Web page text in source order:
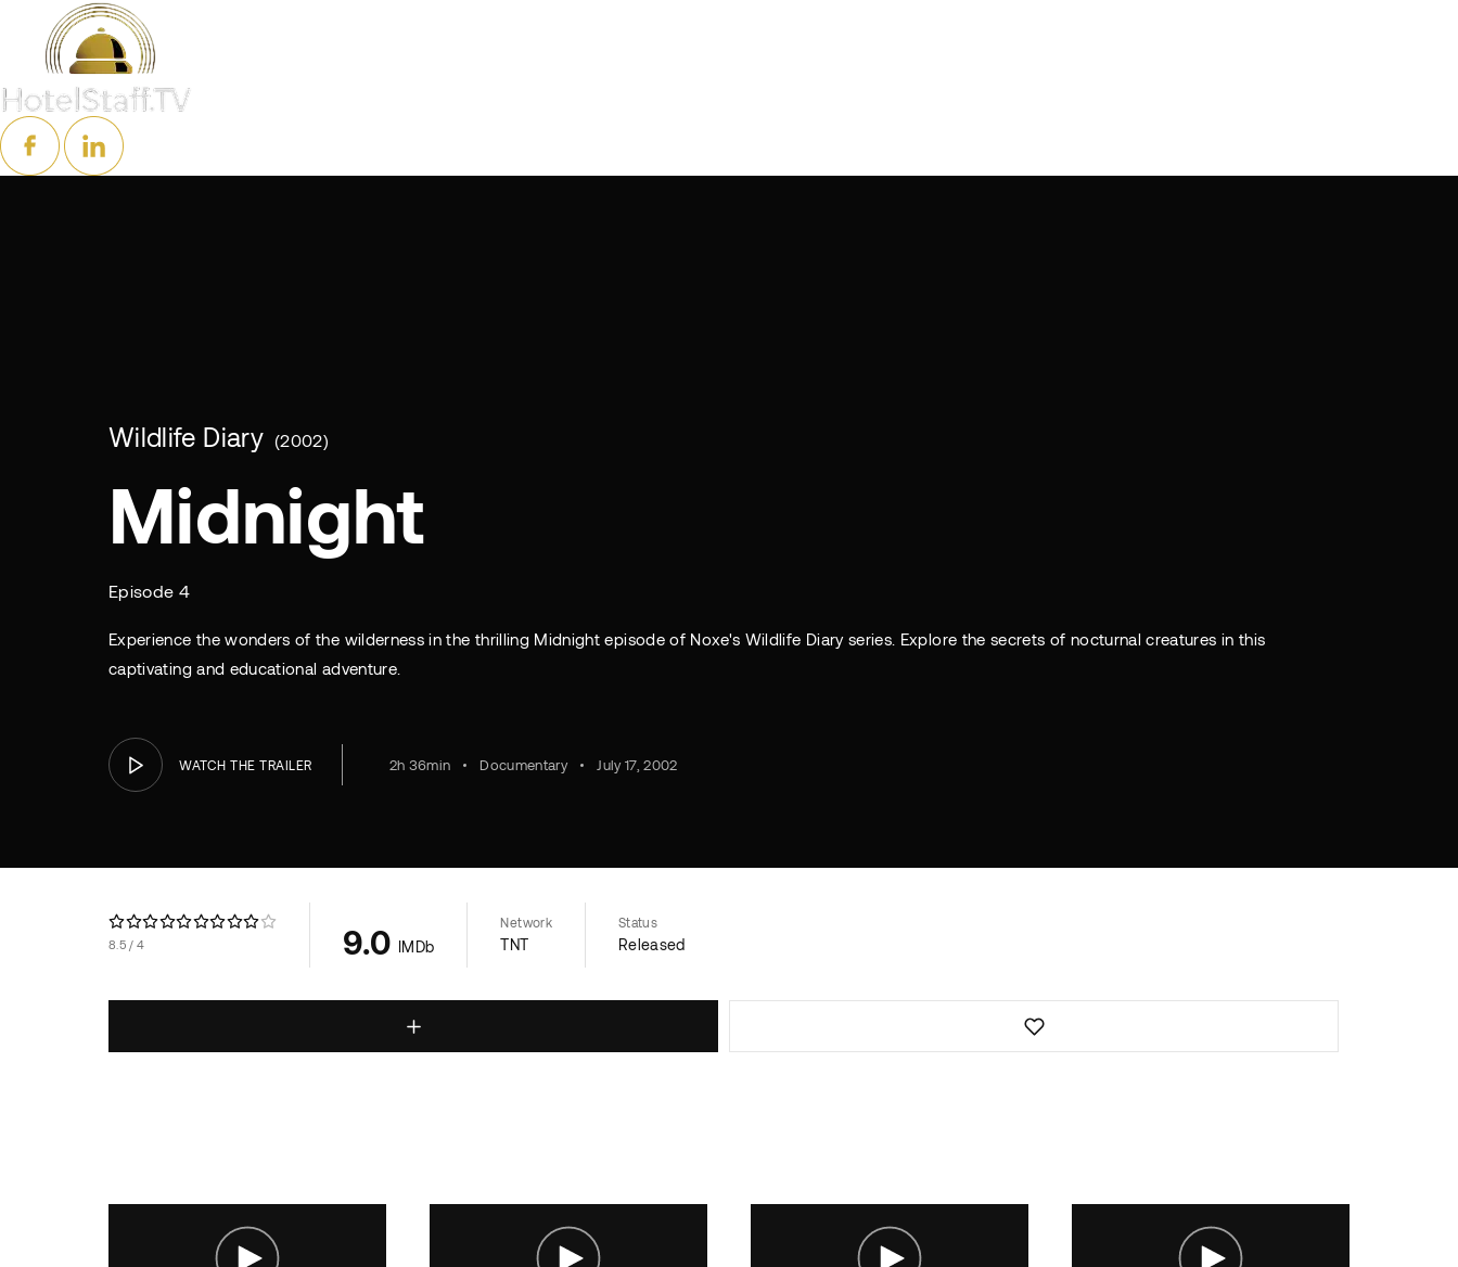
Wildlife Diary 2002
Midnight
Episode 4
Experience the wonders of the wilderness in the thrilling Midnight episode of Noxe's Wildlife Diary series. Explore the secrets of nocturnal creatures in this
captivating and educational adventure.
WATCH THE TRAILER 2h 36min Documentary July 17, 2002
8.5 4 9.0 IMDb
Network
TNT
Status
Released